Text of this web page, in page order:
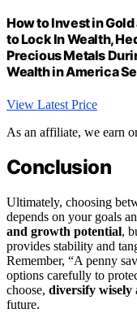
How to Invest in
to Lock In Wealth,
Precious Metals
Wealth in America
View Latest Price
As an affiliate, we earn
Conclusion
Ultimately, choosing
depends on your goals
and growth potential,
provides stability and
Remember, “A penny
options carefully to
choose, diversify wisely
future.